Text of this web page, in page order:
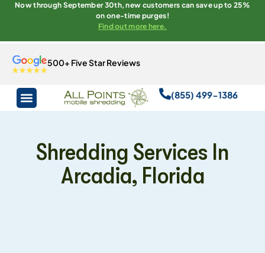
Now through September 30th, new customers can save up to 25%
on one-time purges!
Find out more here.
500+ Five Star Reviews
(855) 499-1386
Shredding Services In
Arcadia, Florida